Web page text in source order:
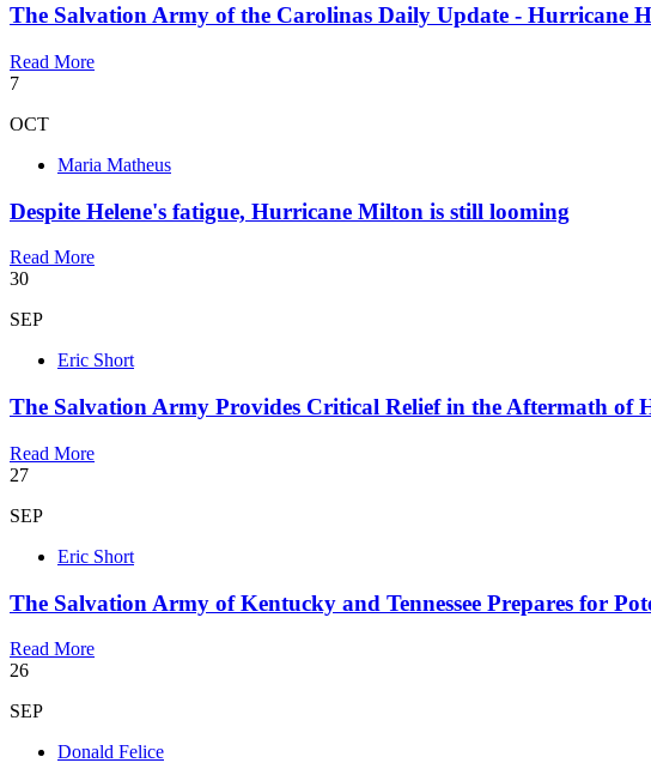
The Salvation Army of the Carolinas Daily Update - Hurricane
Read More
7
OCT
Maria Matheus
Despite Helene's fatigue, Hurricane Milton is still looming
Read More
30
SEP
Eric Short
The Salvation Army Provides Critical Relief in the Aftermath of
Read More
27
SEP
Eric Short
The Salvation Army of Kentucky and Tennessee Prepares for
Read More
26
SEP
Donald Felice